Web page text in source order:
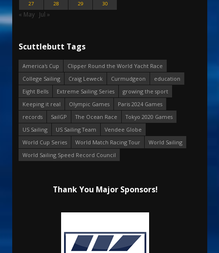
27
28 29 30
« May Jul »
Scuttlebutt Tags
America's Cup
Clipper Round the World Yacht Race
College Sailing
Craig Leweck Curmudgeon
education
Eight Bells
Extreme Sailing Series
growing the sport
Keeping it real
Olympic Games
Paris 2024 Games
records
SailGP The Ocean Race
Tokyo 2020 Games
US Sailing
US Sailing Team
Vendee Globe
World Cup Series
World Match Racing Tour
World Sailing
World Sailing Speed Record Council
Thank You Major Sponsors!